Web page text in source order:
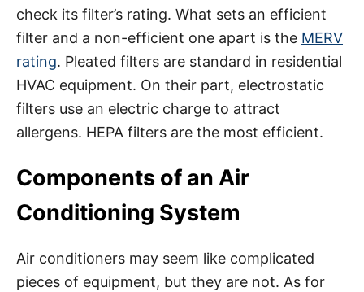
check its filter’s rating. What sets an efficient
filter and a non-efficient one apart is the MERV
rating. Pleated filters are standard in residential
HVAC equipment. On their part, electrostatic
filters use an electric charge to attract
allergens. HEPA filters are the most efficient.
Components of an Air
Conditioning System
Air conditioners may seem like complicated
pieces of equipment, but they are not. As for